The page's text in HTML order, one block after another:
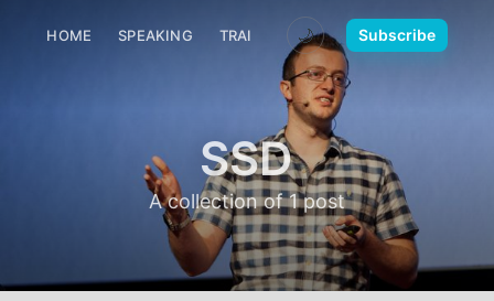
HOME SPEAKING TRAINING MEDIA CONTACT
🌙 Subscribe
SSD
A collection of 1 post